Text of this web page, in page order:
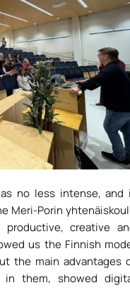
no less intense, and
Meri-Porin
creative
us the Finnish
the main advantages
in them, showed